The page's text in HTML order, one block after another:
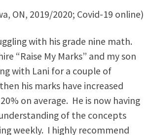
ON, 2019/2020; Covid-19 online)
with his grade nine math.
“Raise My Marks” and my son
with Lani for a couple of
his marks have increased
on average. He is now having
of the concepts
weekly. I highly recommend